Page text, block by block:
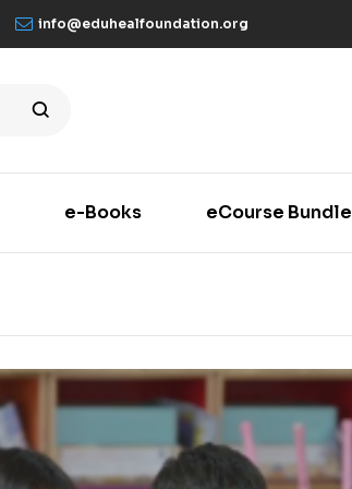
info@eduhealfoundation.org
e-Books eCourse Bundle